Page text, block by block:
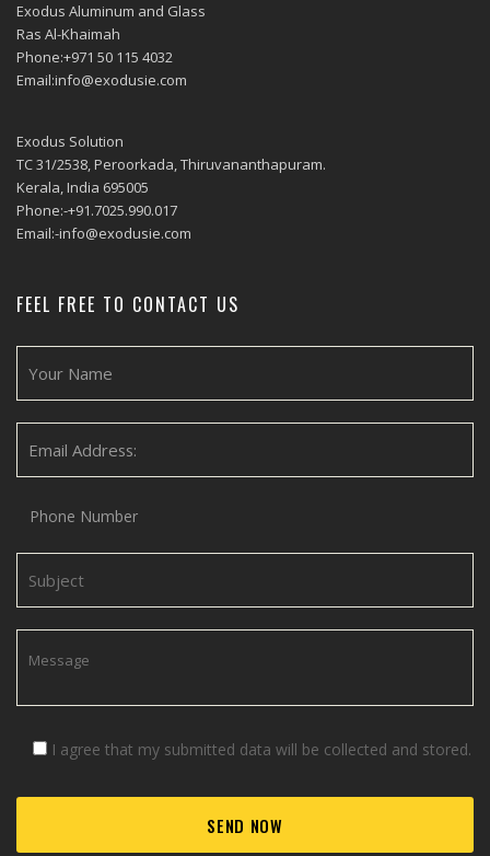
Exodus Aluminum and Glass
Ras Al-Khaimah
Phone:+971 50 115 4032
Email:info@exodusie.com
Exodus Solution
TC 31/2538, Peroorkada, Thiruvananthapuram.
Kerala, India 695005
Phone:-+91.7025.990.017
Email:-info@exodusie.com
FEEL FREE TO CONTACT US
I agree that my submitted data will be collected and stored.